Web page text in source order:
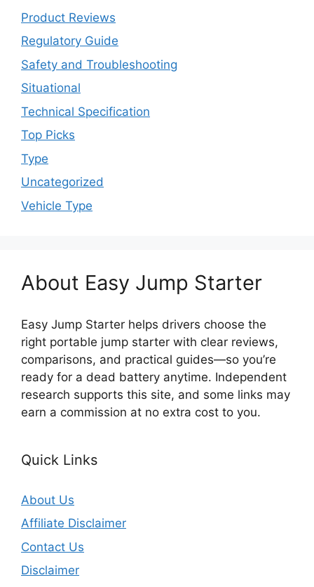
Product Reviews
Regulatory Guide
Safety and Troubleshooting
Situational
Technical Specification
Top Picks
Type
Uncategorized
Vehicle Type
About Easy Jump Starter
Easy Jump Starter helps drivers choose the
right portable jump starter with clear reviews,
comparisons, and practical guides—so you’re
ready for a dead battery anytime. Independent
research supports this site, and some links may
earn a commission at no extra cost to you.
Quick Links
About Us
Affiliate Disclaimer
Contact Us
Disclaimer